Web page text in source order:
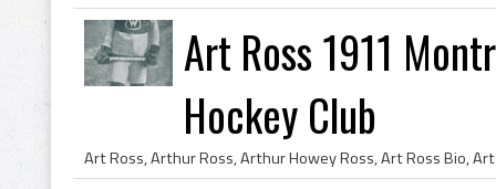
Art Ross 1911
Hockey Club